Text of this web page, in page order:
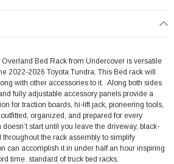
Bed Rack from Undercover is versatile
2022-2026 Toyota Tundra. This Bed rack will
with other accessories to it. Along both sides
fully adjustable accessory panels provide a
for traction boards, hi-lift jack, pioneering tools,
organized, and prepared for every
start until you leave the driveway, black-
the rack assembly to simplify
can accomplish it in under half an hour inspiring
time. standard of truck bed racks.